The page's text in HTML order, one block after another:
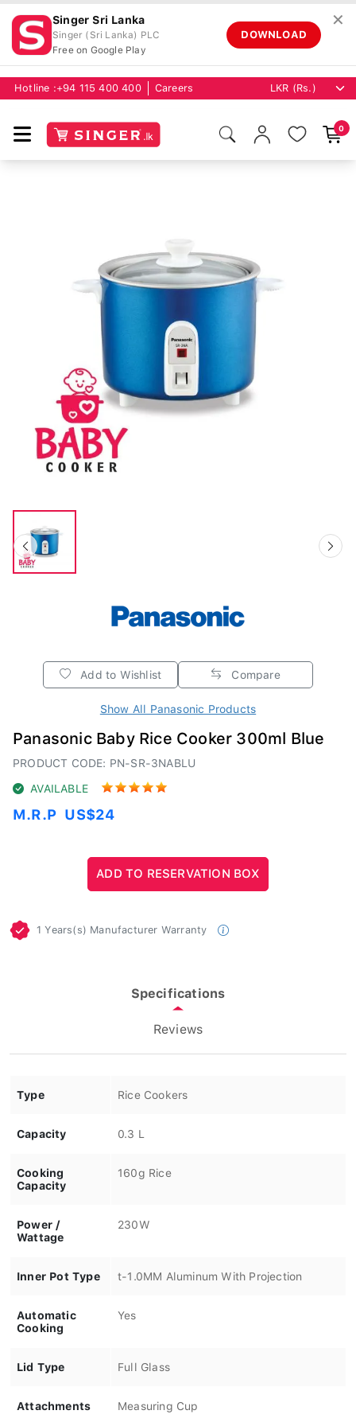
Singer Sri Lanka
Singer (Sri Lanka) PLC
Free on Google Play
DOWNLOAD
✕
Hotline : +94 115 400 400 Careers
0
Add to Wishlist Compare
Show All Panasonic Products
Panasonic Baby Rice Cooker 300ml Blue
PRODUCT CODE: PN-SR-3NABLU
AVAILABLE
M.R.P US$24
1 Years(s) Manufacturer Warranty
Specifications
Reviews
Type Rice Cookers
Capacity 0.3 L
Cooking
Capacity
160g Rice
Power /
Wattage
230W
Inner Pot Type t-1.0MM Aluminum With Projection
Automatic
Cooking
Yes
Lid Type Full Glass
Attachments Measuring Cup